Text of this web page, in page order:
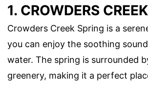
1. CROWDERS
Crowders Creek Spring is a
you can enjoy the soothing
water. The spring is surrounded
greenery, making it a perfect